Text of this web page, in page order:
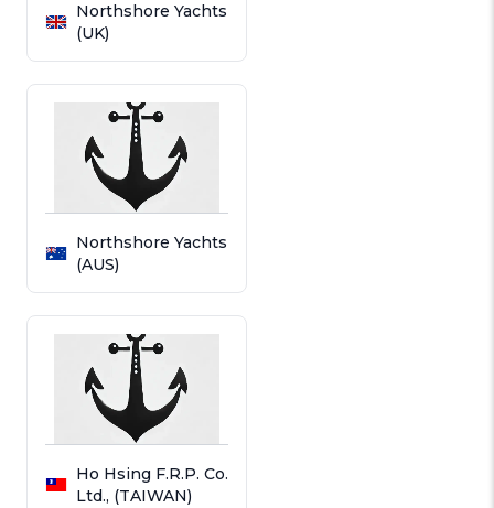
Northshore Yachts
(UK)
Northshore Yachts
(AUS)
Ho Hsing F.R.P. Co.
Ltd., (TAIWAN)